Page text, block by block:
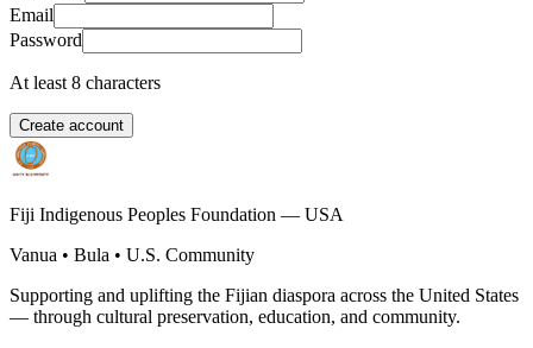
Email
Password
At least 8 characters
Create account
Fiji Indigenous Peoples Foundation — USA
Vanua • Bula • U.S. Community
Supporting and uplifting the Fijian diaspora across the United States
— through cultural preservation, education, and community.